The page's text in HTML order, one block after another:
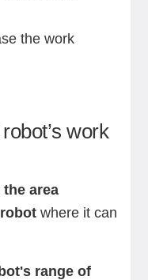
the work
work
the area
where it can
range of